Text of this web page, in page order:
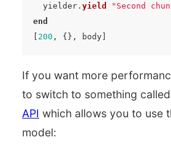
yielder. yield
"Second
end
200 , {}, body]
If you want more
to switch to something
API which allows you to use
model: